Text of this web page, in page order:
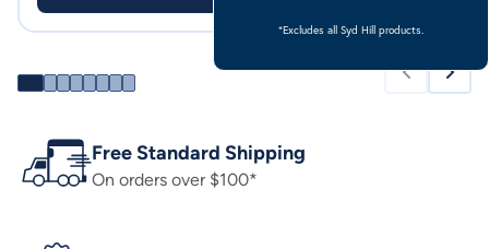
Free Standard Shipping
On orders over $100*
*Excludes all Syd Hill products.